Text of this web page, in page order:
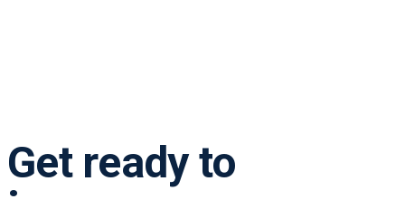
Get ready to